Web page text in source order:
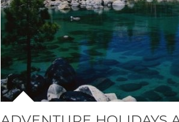
CHEAP WINTER
7 VACATION
ABOUT LAOS